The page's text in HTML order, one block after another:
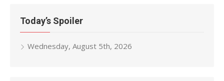
Today’s Spoiler
Wednesday, August 5th, 2026